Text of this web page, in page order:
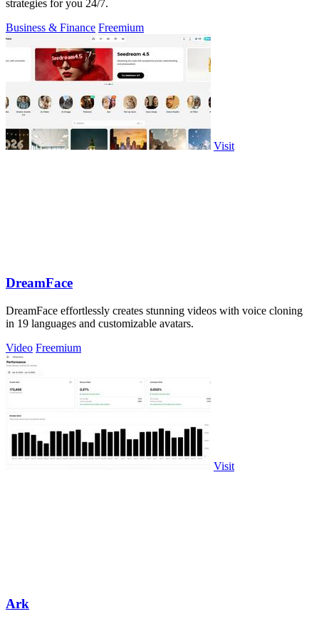
strategies for you 24/7.
Business & Finance Freemium
Visit
DreamFace
DreamFace effortlessly creates stunning videos with voice cloning
in 19 languages and customizable avatars.
Video Freemium
Visit
Ark